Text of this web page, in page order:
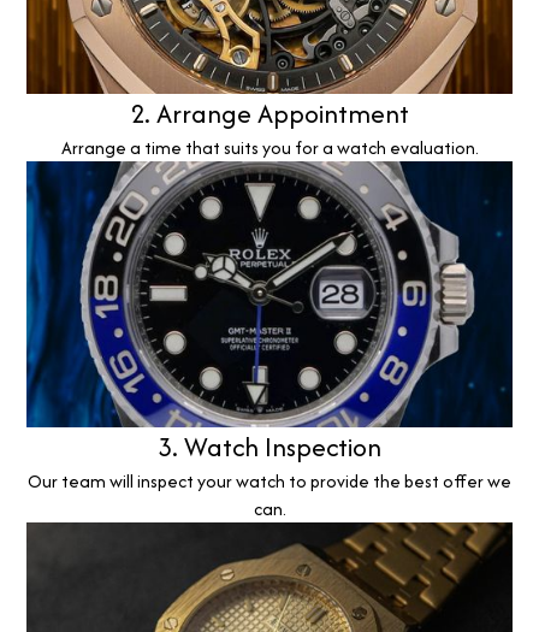
2. Arrange Appointment
Arrange a time that suits you for a watch evaluation.
3. Watch Inspection
Our team will inspect your watch to provide the best offer we
can.